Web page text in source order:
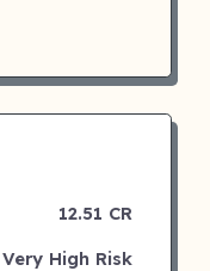
12.51 CR
Very High Risk